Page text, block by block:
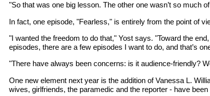
"So that was one big lesson. The other one wasn’t so much
In fact, one episode, "Fearless," is entirely from the point of
"I wanted the freedom to do that," Yost says. "Toward the
episodes, there are a few episodes I want to do, and that’s
"There have always been concerns: is it audience-friendly?
One new element next year is the addition of Vanessa L.
wives, girlfriends, the paramedic and the reporter - have